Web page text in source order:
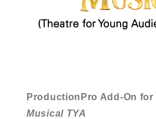
ProductionPro Add-On for
Musical TYA